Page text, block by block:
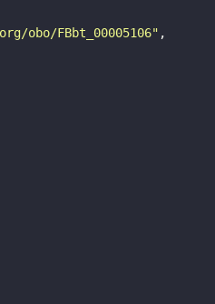
obo/FBbt_00005106"